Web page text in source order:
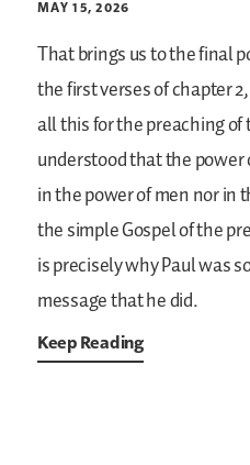
MAY 15, 2026
That brings us to the final
the first verses of chapter
all this for the preaching of
understood that the power
in the power of men nor in
the simple Gospel of the
is precisely why Paul was
message that he did.
Keep Reading